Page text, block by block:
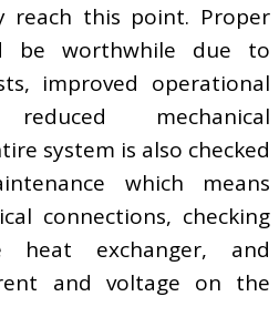
reach this point. Proper
be worthwhile due to
improved operational
mechanical
system is also checked
which means
connections, checking
exchanger, and
and voltage on the